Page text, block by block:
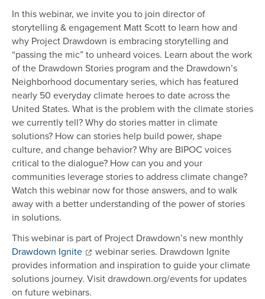
In this webinar, we invite you to join director of
storytelling & engagement Matt Scott to learn how and
why Project Drawdown is embracing storytelling and
“passing the mic” to unheard voices. Learn about the work
of the Drawdown Stories program and the Drawdown’s
Neighborhood documentary series, which has featured
nearly 50 everyday climate heroes to date across the
United States. What is the problem with the climate stories
we currently tell? Why do stories matter in climate
solutions? How can stories help build power, shape
culture, and change behavior? Why are BIPOC voices
critical to the dialogue? How can you and your
communities leverage stories to address climate change?
Watch this webinar now for those answers, and to walk
away with a better understanding of the power of stories
in solutions.
This webinar is part of Project Drawdown’s new monthly
Drawdown Ignite
webinar series. Drawdown Ignite
provides information and inspiration to guide your climate
solutions journey. Visit drawdown.org/events for updates
on future webinars.